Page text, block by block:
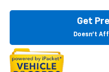
Get
Doesn't